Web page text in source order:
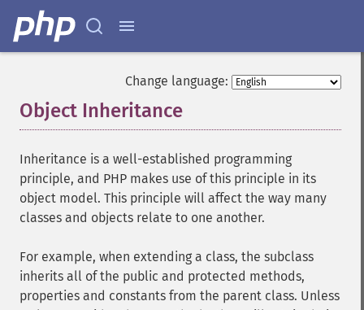
Change language:
Object Inheritance
Inheritance is a well-established programming
principle, and PHP makes use of this principle in its
object model. This principle will affect the way many
classes and objects relate to one another.
For example, when extending a class, the subclass
inherits all of the public and protected methods,
properties and constants from the parent class. Unless